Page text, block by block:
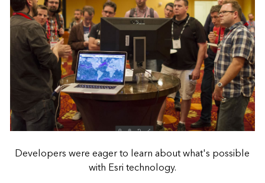
Developers were eager to learn about what's possible
with Esri technology.